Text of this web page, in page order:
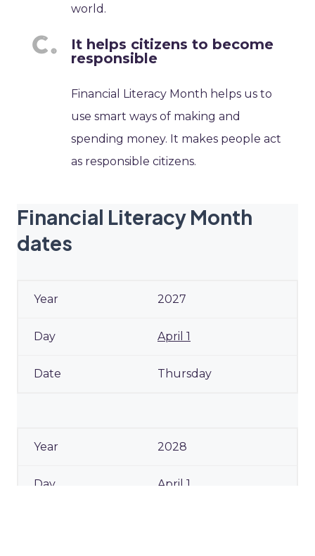
world.
It helps citizens to become
responsible
Financial Literacy Month helps us to
use smart ways of making and
spending money. It makes people act
as responsible citizens.
Financial Literacy Month
dates
2027
April 1
Thursday
2028
April 1